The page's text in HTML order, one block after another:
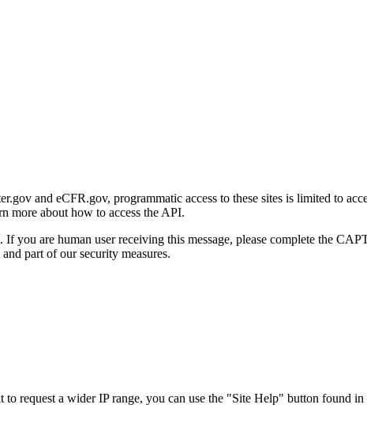
and eCFR.gov, programmatic access to these sites is limited to
more about how to access the API.
If you are human user receiving this message, please complete the
part of our security measures.
request a wider IP range, you can use the "Site Help" button found in